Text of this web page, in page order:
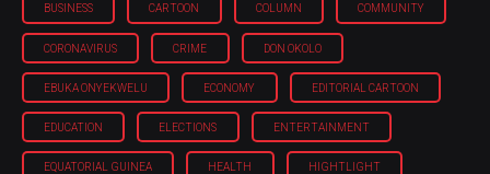
BUSINESS CARTOON COLUMN COMMUNITY
CORONAVIRUS CRIME DON OKOLO
EBUKA ONYEKWELU ECONOMY EDITORIAL CARTOON
EDUCATION ELECTIONS ENTERTAINMENT
EQUATORIAL GUINEA HEALTH HIGHTLIGHT